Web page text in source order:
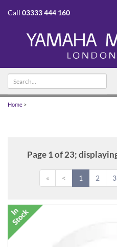
Call 03333 444 160
Search
text
Home >
Page 1 of 23;
« < 1 2 3